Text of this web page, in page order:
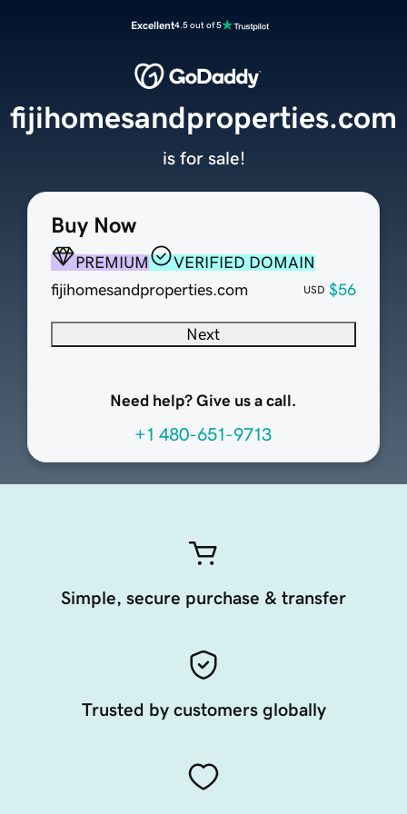
Excellent4.5 out of 5
Buy Now
PREMIUM
VERIFIED DOMAIN
fijihomesandproperties.com
USD $56
Next
Need help? Give us a call.
+1 480-651-9713
fijihomesandproperties.com
is for sale!
Simple, secure purchase & transfer
Trusted by customers globally